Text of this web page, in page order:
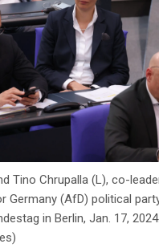
Tino Chrupalla (L), co-
Germany (AfD) political
in Berlin, Jan. 17,